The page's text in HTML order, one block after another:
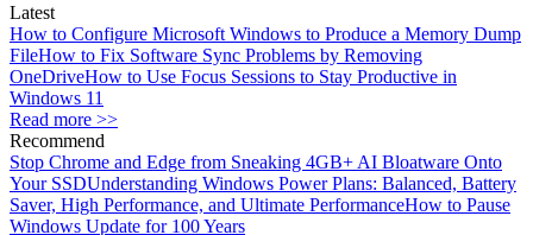
Latest
How to Configure Microsoft Windows to Produce a Memory Dump
FileHow to Fix Software Sync Problems by Removing
OneDriveHow to Use Focus Sessions to Stay Productive in
Windows 11
Read more >>
Recommend
Stop Chrome and Edge from Sneaking 4GB+ AI Bloatware Onto
Your SSDUnderstanding Windows Power Plans: Balanced, Battery
Saver, High Performance, and Ultimate PerformanceHow to Pause
Windows Update for 100 Years